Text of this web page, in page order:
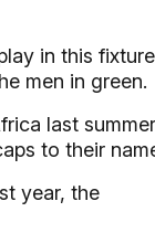
in this fixture
men in green.
last
to their
year, the